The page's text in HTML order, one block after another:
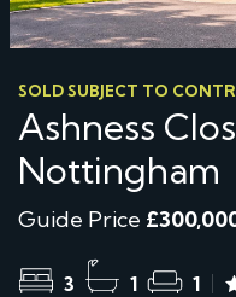
SOLD SUBJECT TO
Ashness
Nottingham
Guide Price
3 1 1